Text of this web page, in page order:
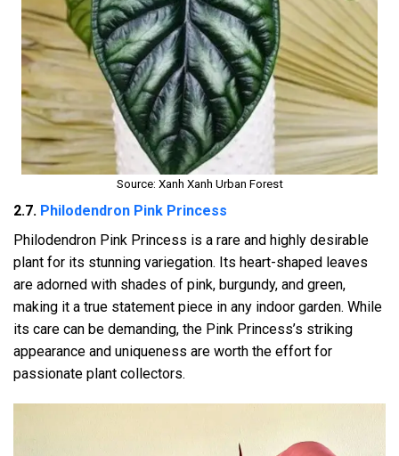
Source: Xanh Xanh Urban Forest
2.7. Philodendron Pink Princess
Philodendron Pink Princess is a rare and highly desirable
plant for its stunning variegation. Its heart-shaped leaves
are adorned with shades of pink, burgundy, and green,
making it a true statement piece in any indoor garden. While
its care can be demanding, the Pink Princess’s striking
appearance and uniqueness are worth the effort for
passionate plant collectors.